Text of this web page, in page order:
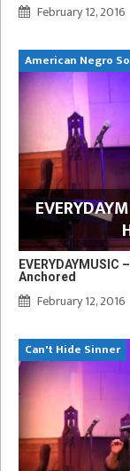
February 12, 2016
American Negro
Anchored
February 12, 2016
Can't Hide Sinner